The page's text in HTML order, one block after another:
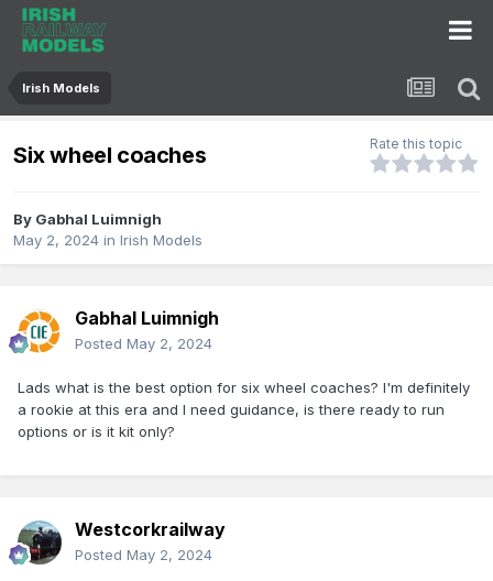
Irish Models
Six wheel coaches Rate this topic
By Gabhal Luimnigh
May 2, 2024 in Irish Models
Gabhal Luimnigh
Posted May 2, 2024
Lads what is the best option for six wheel coaches? I'm definitely
a rookie at this era and I need guidance, is there ready to run
options or is it kit only?
Westcorkrailway
Posted May 2, 2024